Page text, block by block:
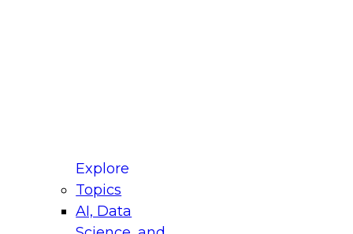
Explore
Topics
AI, Data
for Modernizing Your Data
Panel will focus on what modernization